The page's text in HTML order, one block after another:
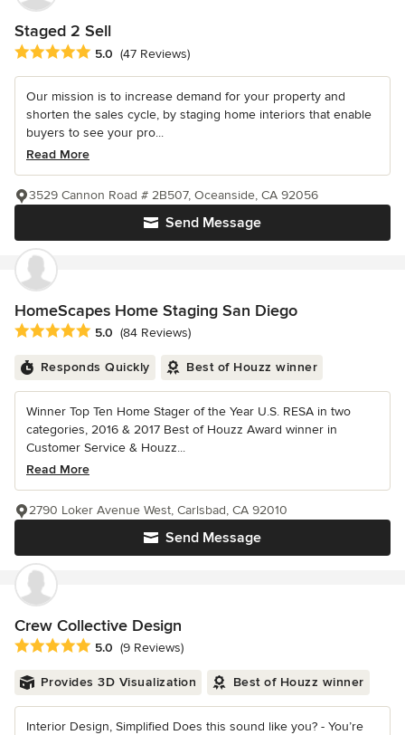
Staged 2 Sell
Average rating: 5 out of 5 stars
5.0 (47 Reviews)
Our mission is to increase demand for your property and
shorten the sales cycle, by staging home interiors that enable
buyers to see your pro...
Read More
Send Message
3529 Cannon Road # 2B507, Oceanside, CA 92056
HomeScapes Home Staging San Diego
Average rating: 5 out of 5 stars
5.0 (84 Reviews)
Responds Quickly Best of Houzz winner
Winner Top Ten Home Stager of the Year U.S. RESA in two
categories, 2016 & 2017 Best of Houzz Award winner in
Customer Service & Houzz...
Read More
Send Message
2790 Loker Avenue West, Carlsbad, CA 92010
Crew Collective Design
Average rating: 5 out of 5 stars
5.0 (9 Reviews)
Provides 3D Visualization Best of Houzz winner
Interior Design, Simplified Does this sound like you? - You’re